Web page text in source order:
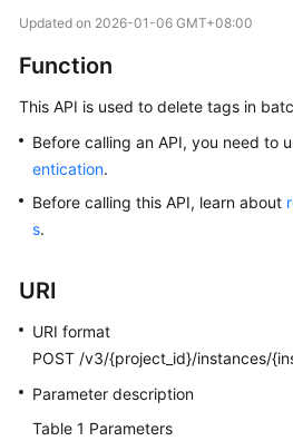
Overview
Billing
Started
Kernels
Best
Practices
Performance
White
Updated on 2026-01-06 GMT+08:00
Function
This API is used to delete tags in
Before calling an API, you need to
entication.
Before calling this API, learn about
s.
URI
URI format
POST /v3/{project_id}/instances/
Parameter description
Table 1 Parameters